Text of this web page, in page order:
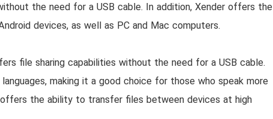
the need for a USB cable. In addition, Xender offers the
devices, as well as PC and Mac computers.
file sharing capabilities without the need for a USB cable.
making it a good choice for those who speak more
offers the ability to transfer files between devices at high